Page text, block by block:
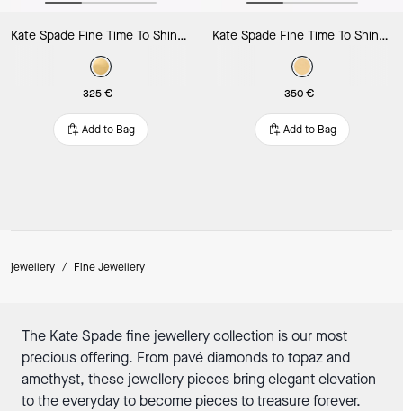
Kate Spade Fine Time To Shine Diamond Flower Studs
325 €
Add to Bag
Kate Spade Fine Time To Shine Diamond Flower Bracelet
350 €
Add to Bag
jewellery / Fine Jewellery
The Kate Spade fine jewellery collection is our most
precious offering. From pavé diamonds to topaz and
amethyst, these jewellery pieces bring elegant elevation
to the everyday to become pieces to treasure forever.